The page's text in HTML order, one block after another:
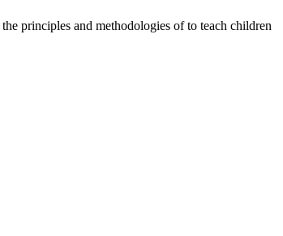
principles and methodologies of to teach children